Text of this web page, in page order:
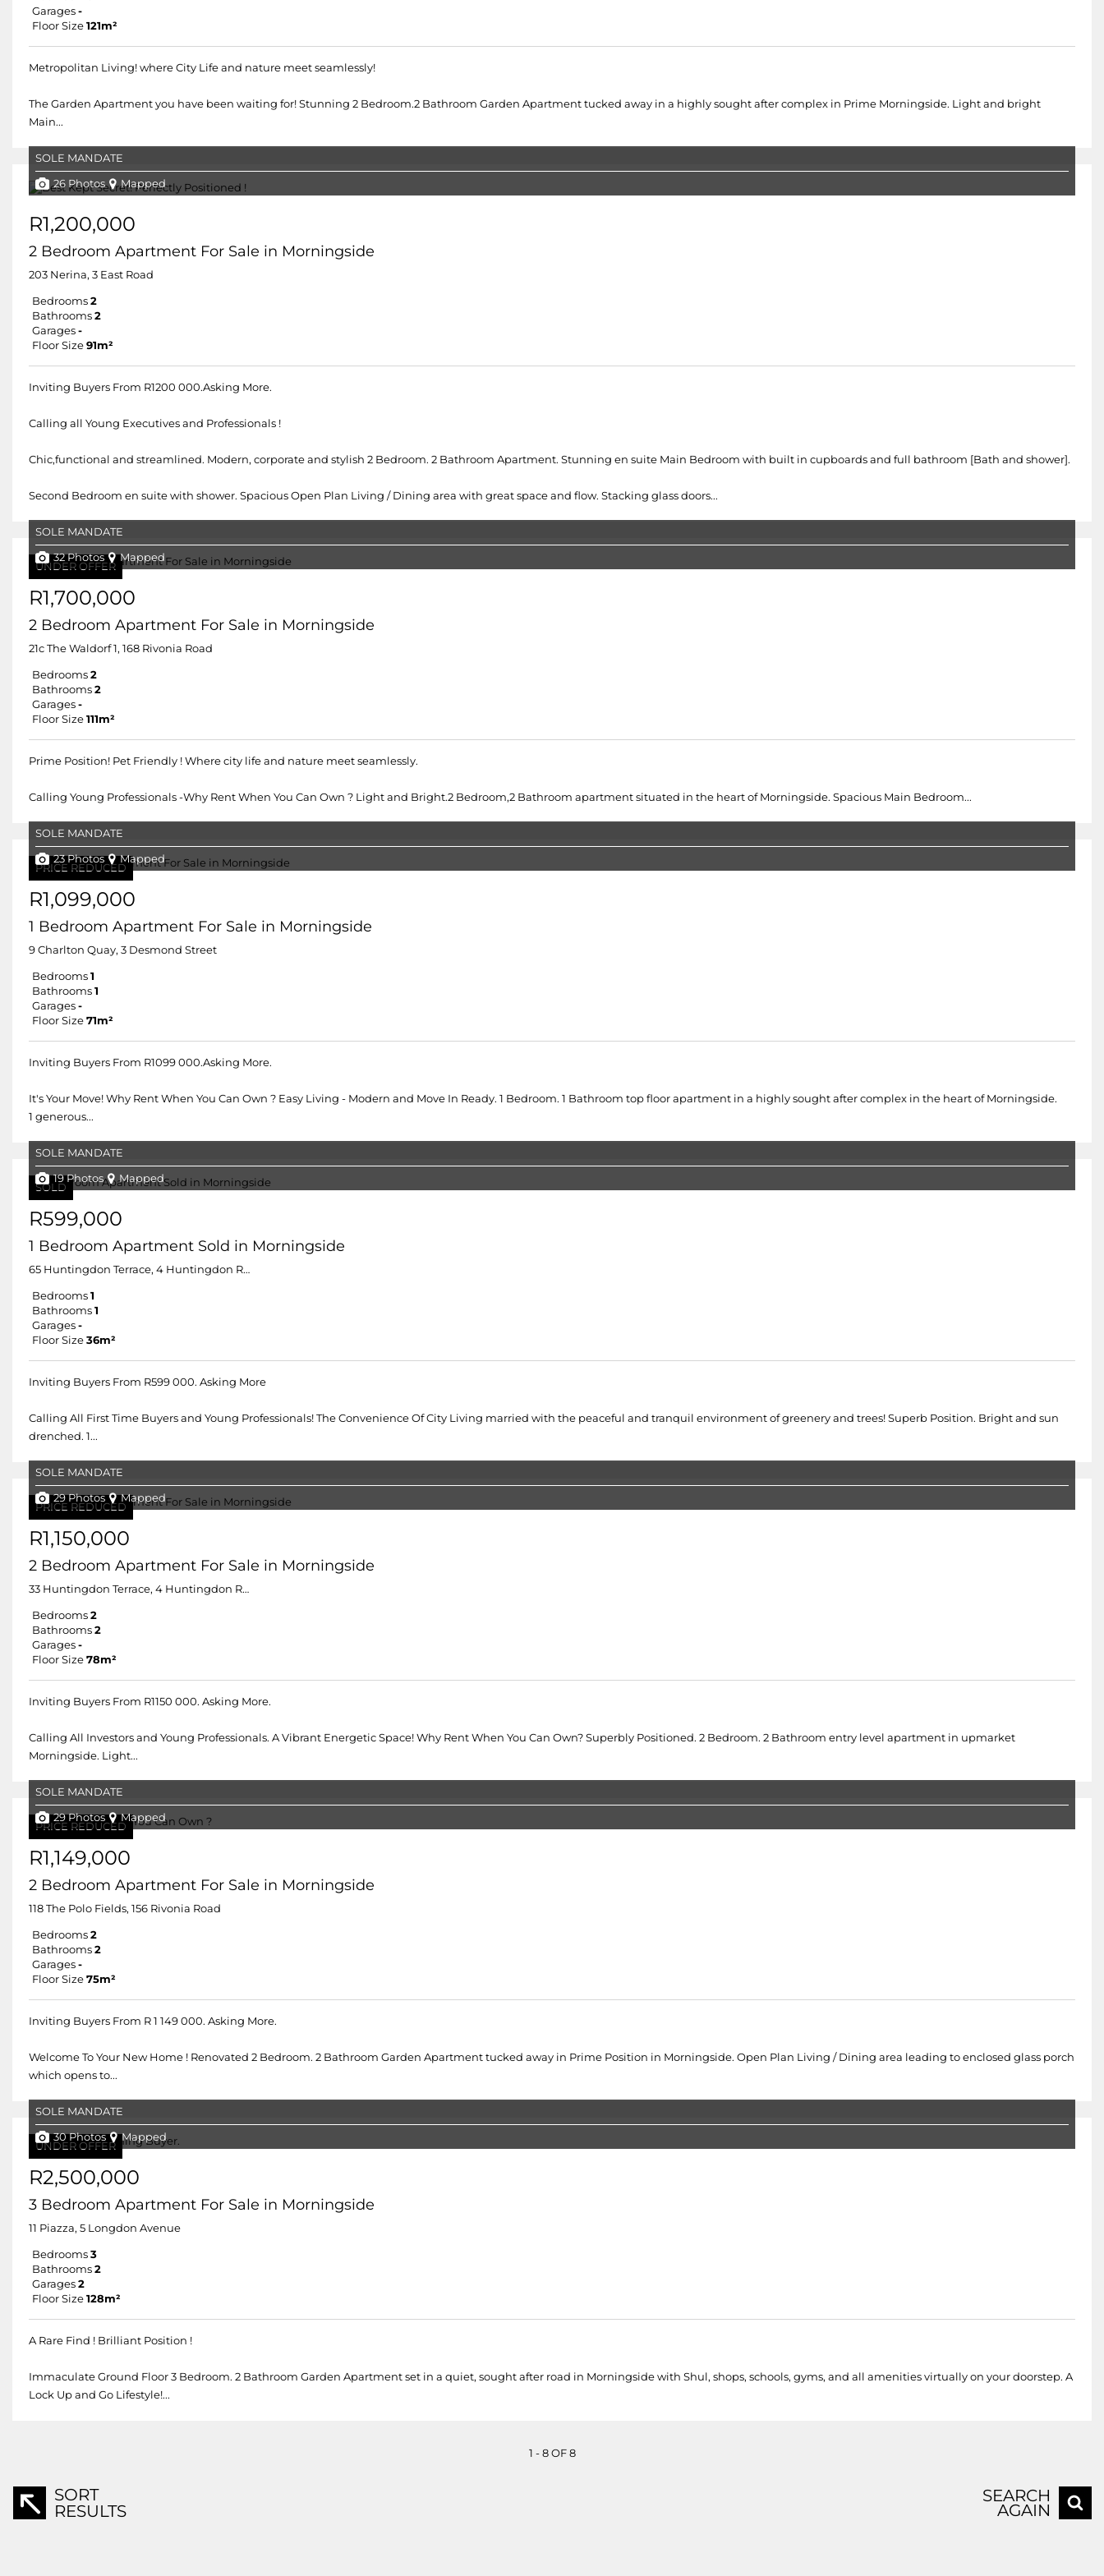
Garages -
Floor Size 121m²
Metropolitan Living! where City Life and nature meet seamlessly!
The Garden Apartment you have been waiting for! Stunning 2 Bedroom.2 Bathroom Garden Apartment tucked away in a highly sought after complex in Prime Morningside. Light and bright
Main...
SOLE MANDATE
26 Photos Mapped
R1,200,000
2 Bedroom Apartment For Sale in Morningside
203 Nerina, 3 East Road
Bedrooms 2
Bathrooms 2
Garages -
Floor Size 91m²
Inviting Buyers From R1200 000.Asking More.
Calling all Young Executives and Professionals !
Chic,functional and streamlined. Modern, corporate and stylish 2 Bedroom. 2 Bathroom Apartment. Stunning en suite Main Bedroom with built in cupboards and full bathroom [Bath and shower].
Second Bedroom en suite with shower. Spacious Open Plan Living / Dining area with great space and flow. Stacking glass doors...
UNDER OFFER
SOLE MANDATE
32 Photos Mapped
R1,700,000
2 Bedroom Apartment For Sale in Morningside
21c The Waldorf 1, 168 Rivonia Road
Bedrooms 2
Bathrooms 2
Garages -
Floor Size 111m²
Prime Position! Pet Friendly ! Where city life and nature meet seamlessly.
Calling Young Professionals -Why Rent When You Can Own ? Light and Bright.2 Bedroom,2 Bathroom apartment situated in the heart of Morningside. Spacious Main Bedroom...
PRICE REDUCED
SOLE MANDATE
23 Photos Mapped
R1,099,000
1 Bedroom Apartment For Sale in Morningside
9 Charlton Quay, 3 Desmond Street
Bedrooms 1
Bathrooms 1
Garages -
Floor Size 71m²
Inviting Buyers From R1099 000.Asking More.
It's Your Move! Why Rent When You Can Own ? Easy Living - Modern and Move In Ready. 1 Bedroom. 1 Bathroom top floor apartment in a highly sought after complex in the heart of Morningside.
1 generous...
SOLD
SOLE MANDATE
19 Photos Mapped
R599,000
1 Bedroom Apartment Sold in Morningside
65 Huntingdon Terrace, 4 Huntingdon Road
Bedrooms 1
Bathrooms 1
Garages -
Floor Size 36m²
Inviting Buyers From R599 000. Asking More
Calling All First Time Buyers and Young Professionals! The Convenience Of City Living married with the peaceful and tranquil environment of greenery and trees! Superb Position. Bright and sun
drenched. 1...
PRICE REDUCED
SOLE MANDATE
29 Photos Mapped
R1,150,000
2 Bedroom Apartment For Sale in Morningside
33 Huntingdon Terrace, 4 Huntingdon Road
Bedrooms 2
Bathrooms 2
Garages -
Floor Size 78m²
Inviting Buyers From R1150 000. Asking More.
Calling All Investors and Young Professionals. A Vibrant Energetic Space! Why Rent When You Can Own? Superbly Positioned. 2 Bedroom. 2 Bathroom entry level apartment in upmarket
Morningside. Light...
PRICE REDUCED
SOLE MANDATE
29 Photos Mapped
R1,149,000
2 Bedroom Apartment For Sale in Morningside
118 The Polo Fields, 156 Rivonia Road
Bedrooms 2
Bathrooms 2
Garages -
Floor Size 75m²
Inviting Buyers From R 1 149 000. Asking More.
Welcome To Your New Home ! Renovated 2 Bedroom. 2 Bathroom Garden Apartment tucked away in Prime Position in Morningside. Open Plan Living / Dining area leading to enclosed glass porch
which opens to...
UNDER OFFER
SOLE MANDATE
30 Photos Mapped
R2,500,000
3 Bedroom Apartment For Sale in Morningside
11 Piazza, 5 Longdon Avenue
Bedrooms 3
Bathrooms 2
Garages 2
Floor Size 128m²
A Rare Find ! Brilliant Position !
Immaculate Ground Floor 3 Bedroom. 2 Bathroom Garden Apartment set in a quiet, sought after road in Morningside with Shul, shops, schools, gyms, and all amenities virtually on your doorstep. A
Lock Up and Go Lifestyle!...
1 - 8 OF 8
SORT
RESULTS
SEARCH
AGAIN